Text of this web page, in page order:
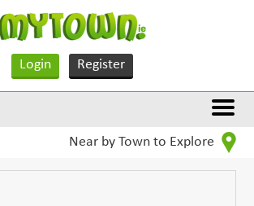
Login Register
Near by Town to Explore